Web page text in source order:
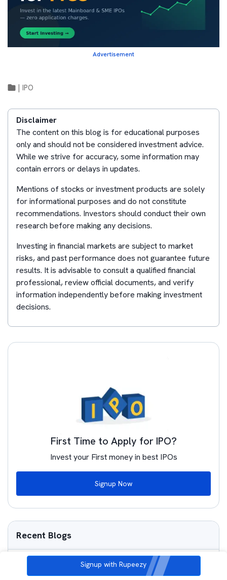
Advertisement
IPO
Disclaimer
The content on this blog is for educational purposes
only and should not be considered investment advice.
While we strive for accuracy, some information may
contain errors or delays in updates.
Mentions of stocks or investment products are solely
for informational purposes and do not constitute
recommendations. Investors should conduct their own
research before making any decisions.
Investing in financial markets are subject to market
risks, and past performance does not guarantee future
results. It is advisable to consult a qualified financial
professional, review official documents, and verify
information independently before making investment
decisions.
First Time to Apply for IPO?
Invest your First money in best IPOs
Signup Now
Recent Blogs
Is Molbio Diagnostics IPO Good or Bad – Detailed
Review
Signup with Rupeezy